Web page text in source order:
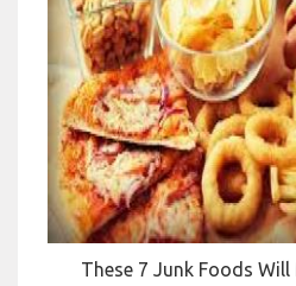
These 7 Junk Foods Will